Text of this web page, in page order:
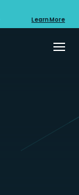
Learn More